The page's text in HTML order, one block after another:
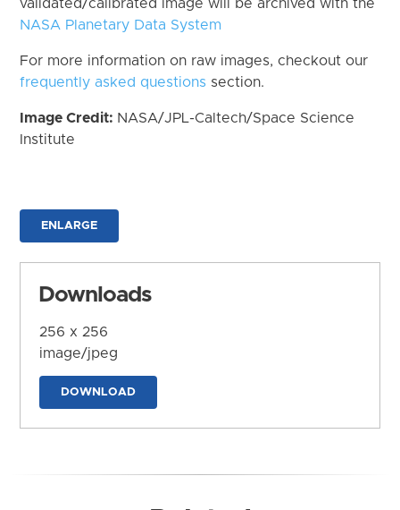
validated/calibrated image will be archived with the
NASA Planetary Data System
For more information on raw images, checkout our
frequently asked questions section.
Image Credit: NASA/JPL-Caltech/Space Science
Institute
ENLARGE
Downloads
256 x 256
image/jpeg
DOWNLOAD